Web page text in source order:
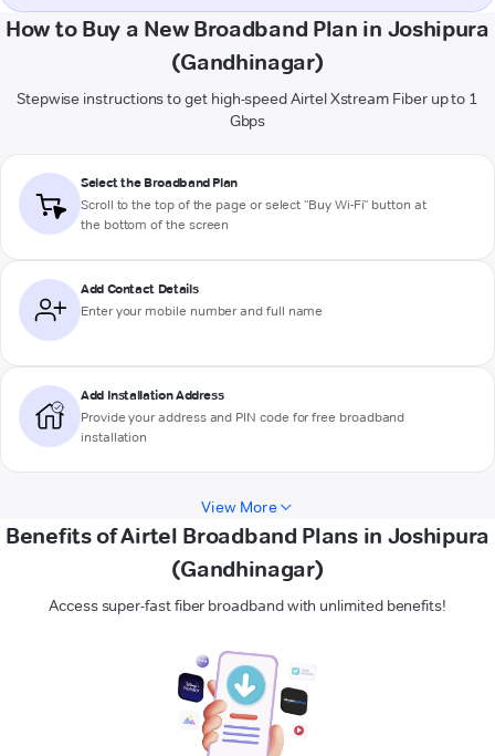
How to Buy a New Broadband Plan in Joshipura
(Gandhinagar)
Stepwise instructions to get high-speed Airtel Xstream Fiber up to 1
Gbps
Select the Broadband Plan
Scroll to the top of the page or select "Buy Wi-Fi" button at
the bottom of the screen
Add Contact Details
Enter your mobile number and full name
Add Installation Address
Provide your address and PIN code for free broadband
installation
View More
Benefits of Airtel Broadband Plans in Joshipura
(Gandhinagar)
Access super-fast fiber broadband with unlimited benefits!